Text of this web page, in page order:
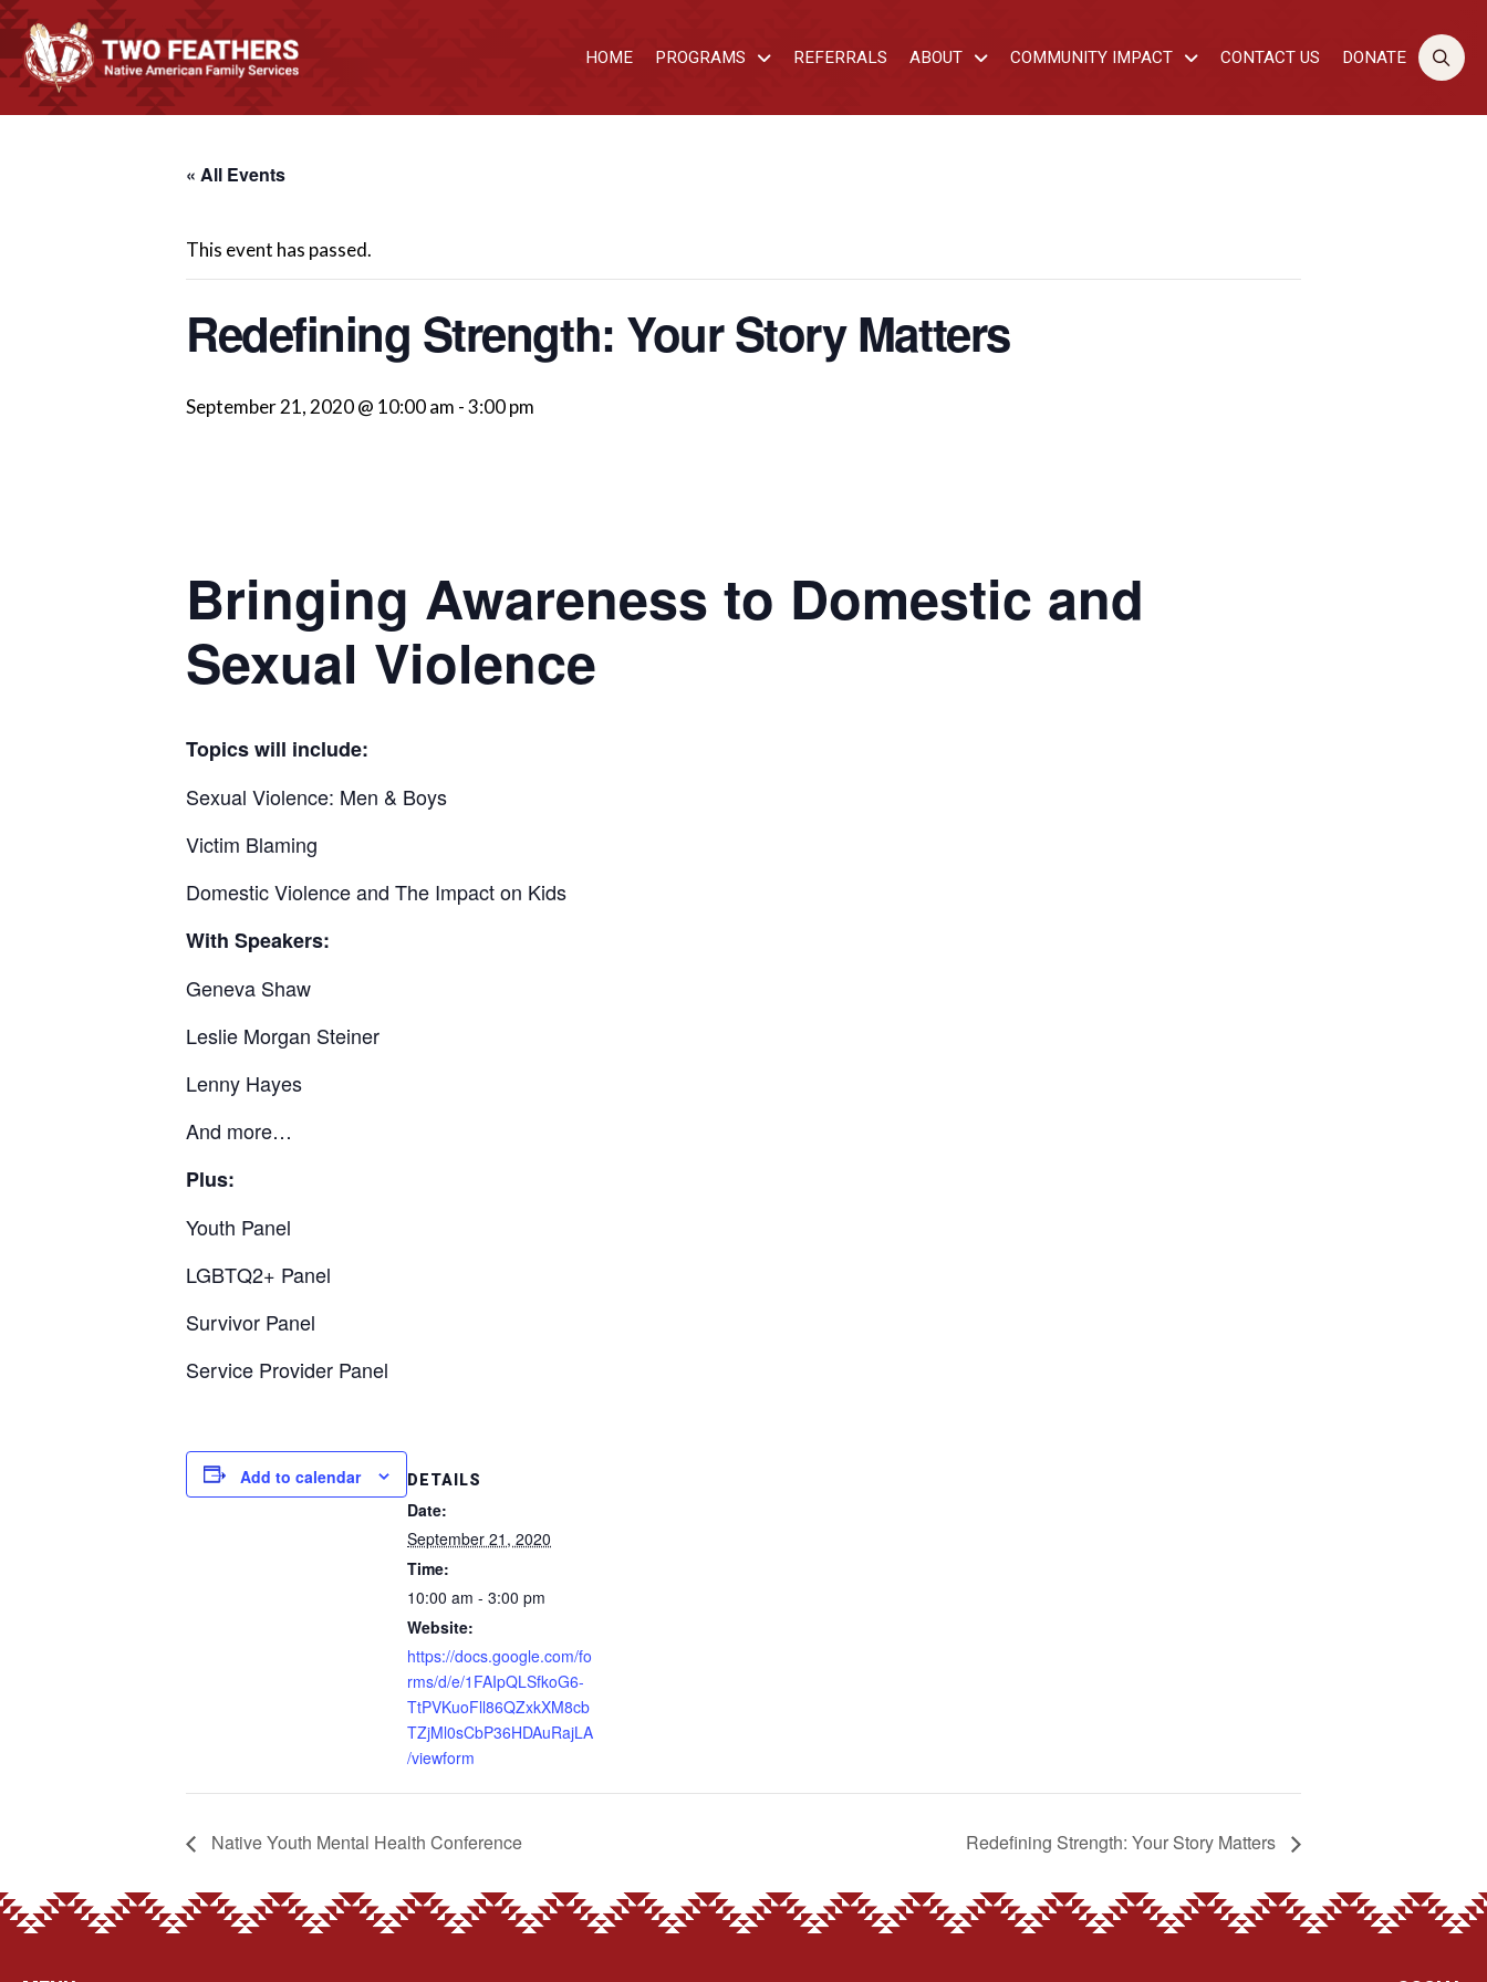
HOME PROGRAMS REFERRALS ABOUT COMMUNITY IMPACT CONTACT US DONATE
« All Events
This event has passed.
Redefining Strength: Your Story Matters
September 21, 2020 @ 10:00 am -3:00 pm
Bringing Awareness to Domestic and
Sexual Violence
Topics will include:
Sexual Violence: Men & Boys
Victim Blaming
Domestic Violence and The Impact on Kids
With Speakers:
Geneva Shaw
Leslie Morgan Steiner
Lenny Hayes
And more…
Plus:
Youth Panel
LGBTQ2+ Panel
Survivor Panel
Service Provider Panel
Add to calendar DETAILS
Date:
September 21, 2020
Time:
10:00 am - 3:00 pm
Website:
https://docs.google.com/fo
rms/d/e/1FAIpQLSfkoG6-
TtPVKuoFll86QZxkXM8cb
TZjMl0sCbP36HDAuRajLA
/viewform
Native Youth Mental Health Conference Redefining Strength: Your Story Matters